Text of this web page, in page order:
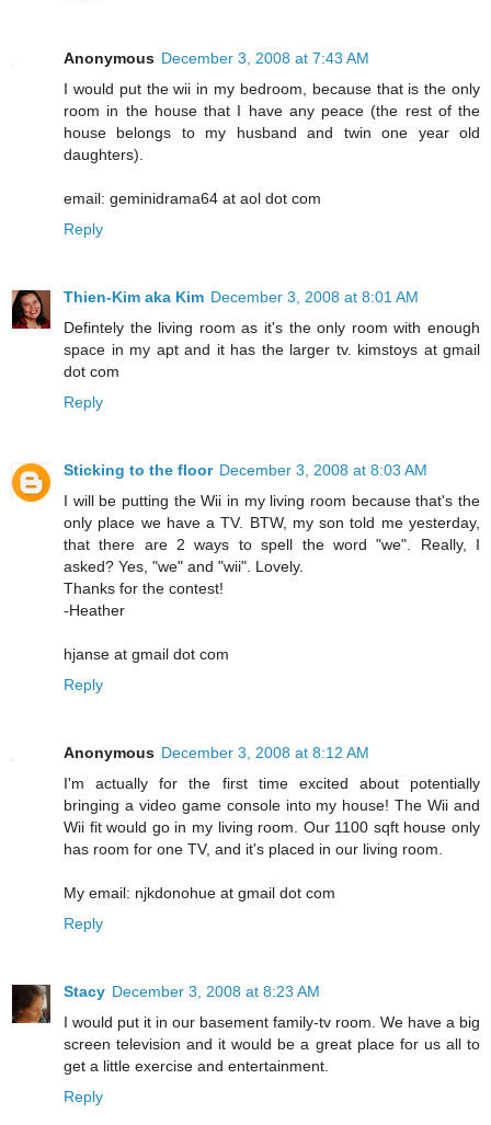
Anonymous December 3, 2008 at 7:43 AM
I would put the wii in my bedroom, because that is the only
room in the house that I have any peace (the rest of the
house belongs to my husband and twin one year old
daughters).
email: geminidrama64 at aol dot com
Reply
Thien-Kim aka Kim December 3, 2008 at 8:01 AM
Defintely the living room as it's the only room with enough
space in my apt and it has the larger tv. kimstoys at gmail
dot com
Reply
Sticking to the floor December 3, 2008 at 8:03 AM
I will be putting the Wii in my living room because that's the
only place we have a TV. BTW, my son told me yesterday,
that there are 2 ways to spell the word "we". Really, I
asked? Yes, "we" and "wii". Lovely.
Thanks for the contest!
-Heather
hjanse at gmail dot com
Reply
Anonymous December 3, 2008 at 8:12 AM
I'm actually for the first time excited about potentially
bringing a video game console into my house! The Wii and
Wii fit would go in my living room. Our 1100 sqft house only
has room for one TV, and it's placed in our living room.
My email: njkdonohue at gmail dot com
Reply
Stacy December 3, 2008 at 8:23 AM
I would put it in our basement family-tv room. We have a big
screen television and it would be a great place for us all to
get a little exercise and entertainment.
Reply